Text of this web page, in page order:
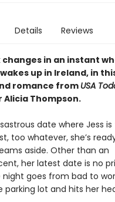
Details Reviews
changes in an instant
up in Ireland, in
romance from USA
Thompson.
date where Jess is
too whatever, she’s
aside. Other than an
her latest date is no
goes from bad to
parking lot and hits her